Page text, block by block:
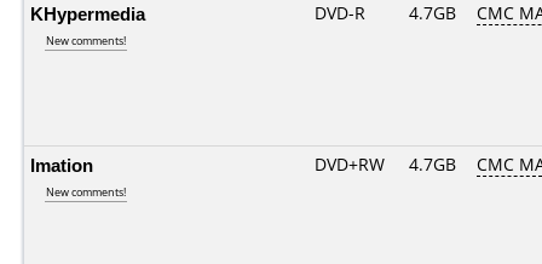
KHypermedia
New comments!
DVD-R 4.7GB CMC
Imation
New comments!
DVD+RW 4.7GB CMC